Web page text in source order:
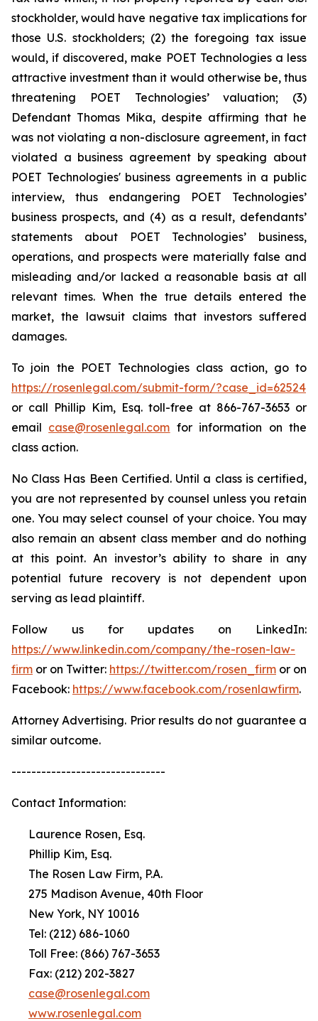
stockholder, would have negative tax implications for
those U.S. stockholders; (2) the foregoing tax issue
would, if discovered, make POET Technologies a less
attractive investment than it would otherwise be, thus
threatening POET Technologies’ valuation; (3)
Defendant Thomas Mika, despite affirming that he
was not violating a non-disclosure agreement, in fact
violated a business agreement by speaking about
POET Technologies' business agreements in a public
interview, thus endangering POET Technologies’
business prospects, and (4) as a result, defendants’
statements about POET Technologies’ business,
operations, and prospects were materially false and
misleading and/or lacked a reasonable basis at all
relevant times. When the true details entered the
market, the lawsuit claims that investors suffered
damages.
To join the POET Technologies class action, go to
https://rosenlegal.com/submit-form/?case_id=62524
or call Phillip Kim, Esq. toll-free at 866-767-3653 or
email case@rosenlegal.com for information on the
class action.
No Class Has Been Certified. Until a class is certified,
you are not represented by counsel unless you retain
one. You may select counsel of your choice. You may
also remain an absent class member and do nothing
at this point. An investor’s ability to share in any
potential future recovery is not dependent upon
serving as lead plaintiff.
Follow us for updates on LinkedIn:
https://www.linkedin.com/company/the-rosen-law-
firm or on Twitter: https://twitter.com/rosen_firm or on
Facebook: https://www.facebook.com/rosenlawfirm.
Attorney Advertising. Prior results do not guarantee a
similar outcome.
-------------------------------
Contact Information:
Laurence Rosen, Esq.
Phillip Kim, Esq.
The Rosen Law Firm, P.A.
275 Madison Avenue, 40th Floor
New York, NY 10016
Tel: (212) 686-1060
Toll Free: (866) 767-3653
Fax: (212) 202-3827
case@rosenlegal.com
www.rosenlegal.com